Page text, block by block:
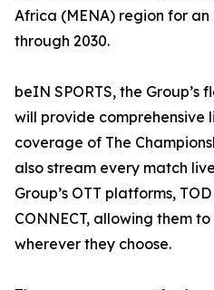
Africa (MENA) region for
through 2030.
beIN SPORTS, the Group’s
will provide comprehensive
coverage of The
also stream every match
Group’s OTT platforms,
CONNECT, allowing them
wherever they choose.